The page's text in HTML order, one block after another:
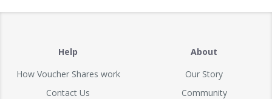
Help
How Voucher Shares work
Contact Us
About
Our Story
Community